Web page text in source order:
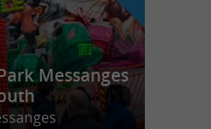
Messanges